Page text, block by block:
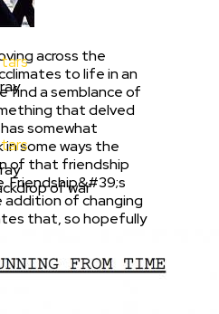
across the
to life in an
find a semblance of
that delved
somewhat
some ways the
of that friendship
Friendship&#39;s
addition of changing
that, so hopefully
of war